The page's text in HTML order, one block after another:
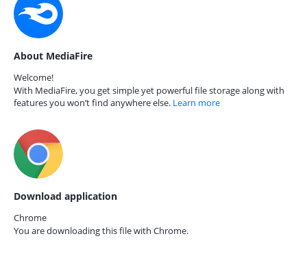
About MediaFire
Welcome!
With MediaFire, you get simple yet powerful file storage along with
features you won’t find anywhere else. Learn more
Download application
Chrome
You are downloading this file with Chrome.